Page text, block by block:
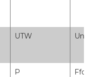
UTW
P